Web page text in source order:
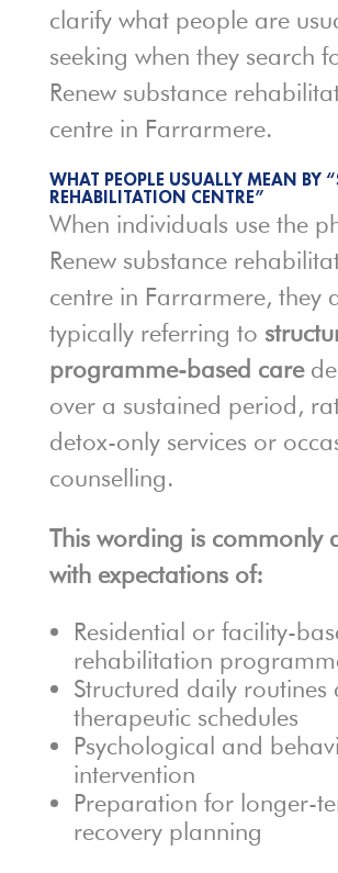
clarify what people are
seeking when they search
Renew substance
centre in Farrarmere.
WHAT PEOPLE USUALLY MEAN BY
REHABILITATION CENTRE”
When individuals use the
Renew substance
centre in Farrarmere, they
typically referring to
programme-based care
over a sustained period,
detox-only services or
counselling.
This wording is commonly
with expectations of:
Residential or facility-
rehabilitation
Structured daily routines
therapeutic schedules
Psychological and
intervention
Preparation for longer-
recovery planning